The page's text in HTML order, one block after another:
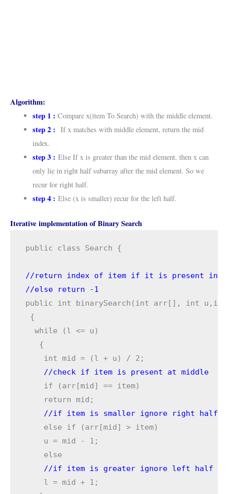
Algorithm:
step 1 : Compare x(item To Search) with the middle element.
step 2 : If x matches with middle element, return the mid
index.
step 3 : Else If x is greater than the mid element, then x can
only lie in right half subarray after the mid element. So we
recur for right half.
step 4 : Else (x is smaller) recur for the left half.
Iterative implementation of Binary Search
public class Search {
//return index of item if it is present in
//else return -1
public int binarySearch(int arr[], int
{
  while (l <= u)
   {
    //check if item is present at middle
    if (arr[mid] == item)
    //if item is smaller ignore right half
    else if (arr[mid] > item)
    u = mid - 1;
    l = mid + 1;